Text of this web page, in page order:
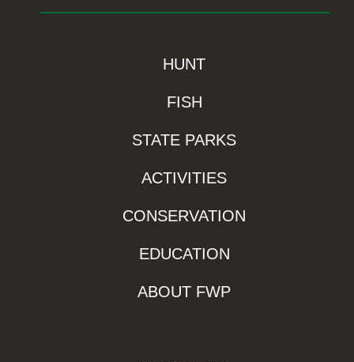
HUNT
FISH
STATE PARKS
ACTIVITIES
CONSERVATION
EDUCATION
ABOUT FWP